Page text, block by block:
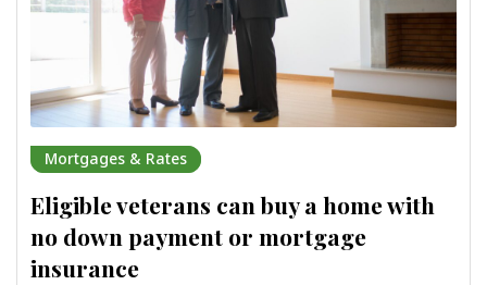
Mortgages & Rates
Eligible veterans can buy a home with
no down payment or mortgage
insurance